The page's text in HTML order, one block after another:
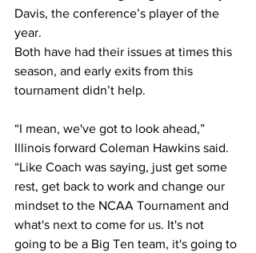
Davis, the conference’s player of the
year.
Both have had their issues at times this
season, and early exits from this
tournament didn’t help.
“I mean, we've got to look ahead,”
Illinois forward Coleman Hawkins said.
“Like Coach was saying, just get some
rest, get back to work and change our
mindset to the NCAA Tournament and
what's next to come for us. It's not
going to be a Big Ten team, it's going to